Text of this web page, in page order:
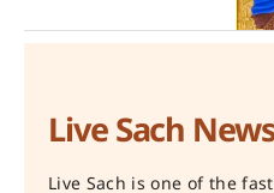
Live Sach
Live Sach is one of the